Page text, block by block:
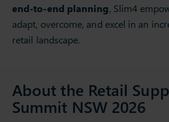
end-to-end planning, Slim4
adapt, overcome, and excel in an
retail landscape.
About the Retail
Summit NSW 2026